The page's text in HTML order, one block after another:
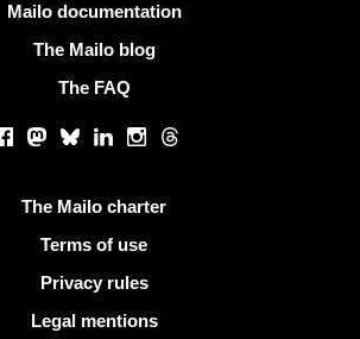
Mailo documentation
The Mailo blog
The FAQ
Facebook
Mastodon
BlueskyLinkedInInstagram
Threads
The Mailo charter
Terms of use
Privacy rules
Legal mentions